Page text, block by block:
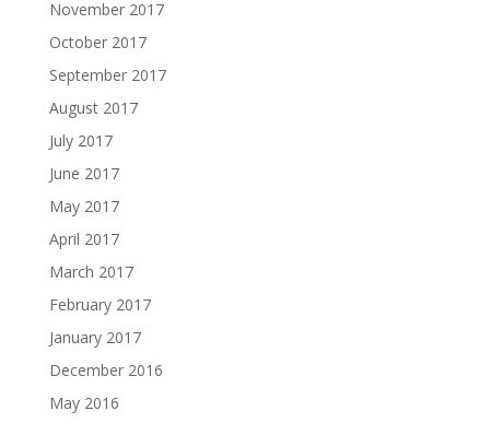
November 2017
October 2017
September 2017
August 2017
July 2017
June 2017
May 2017
April 2017
March 2017
February 2017
January 2017
December 2016
May 2016